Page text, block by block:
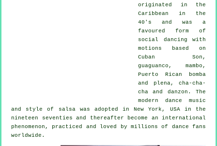
originated in the
Caribbean in the
40's and was a
favoured form of
social dancing with
motions based on
Cuban Son,
guaguanco, mambo,
Puerto Rican bomba
and plena, cha-cha-
cha and danzon. The
modern dance music
and style of
salsawas adopted in New York, USA in the
nineteen seventies and thereafter become an international
phenomenon , practiced and loved by millions of dance fans
worldwide.